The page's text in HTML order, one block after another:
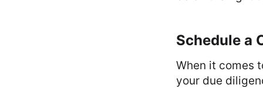
Schedule a
When it comes
your due